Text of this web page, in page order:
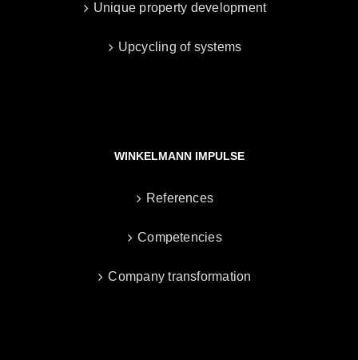
Unique property development
Upcycling of systems
WINKELMANN IMPULSE
References
Competencies
Company transformation